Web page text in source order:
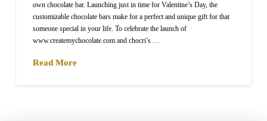
own chocolate bar. Launching just in time for Valentine’s Day, the
customizable chocolate bars make for a perfect and unique gift for that
someone special in your life. To celebrate the launch of
www.createmychocolate.com and chocri’s …
Read More